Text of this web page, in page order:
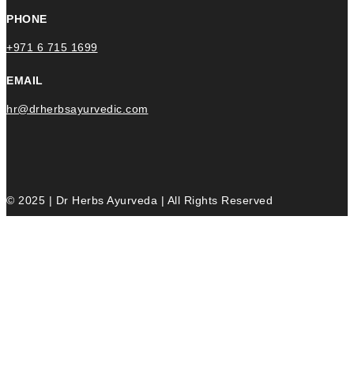
PHONE
+971 6 715 1699
EMAIL
hr@drherbsayurvedic.com
© 2025 | Dr Herbs Ayurveda | All Rights Reserved